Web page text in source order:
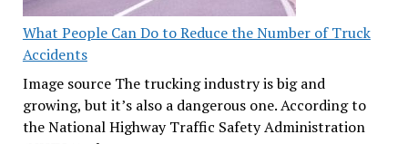
What People Can Do to Reduce the Number of Truck
Accidents
Image source The trucking industry is big and
growing, but it’s also a dangerous one. According to
the National Highway Traffic Safety Administration